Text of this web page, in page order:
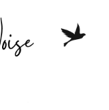
→
Here.